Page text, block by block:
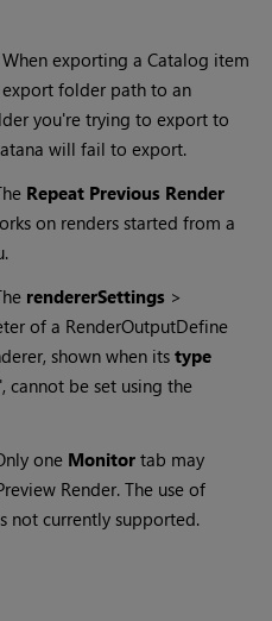
exporting a Catalog item
folder path to an
you're trying to export to
will fail to export.
Repeat Previous Render
on renders started from a
rendererSettings >
of a RenderOutputDefine
shown when itstype
cannot be set using the
one Monitor tab may
Render. The use of
not currently supported.